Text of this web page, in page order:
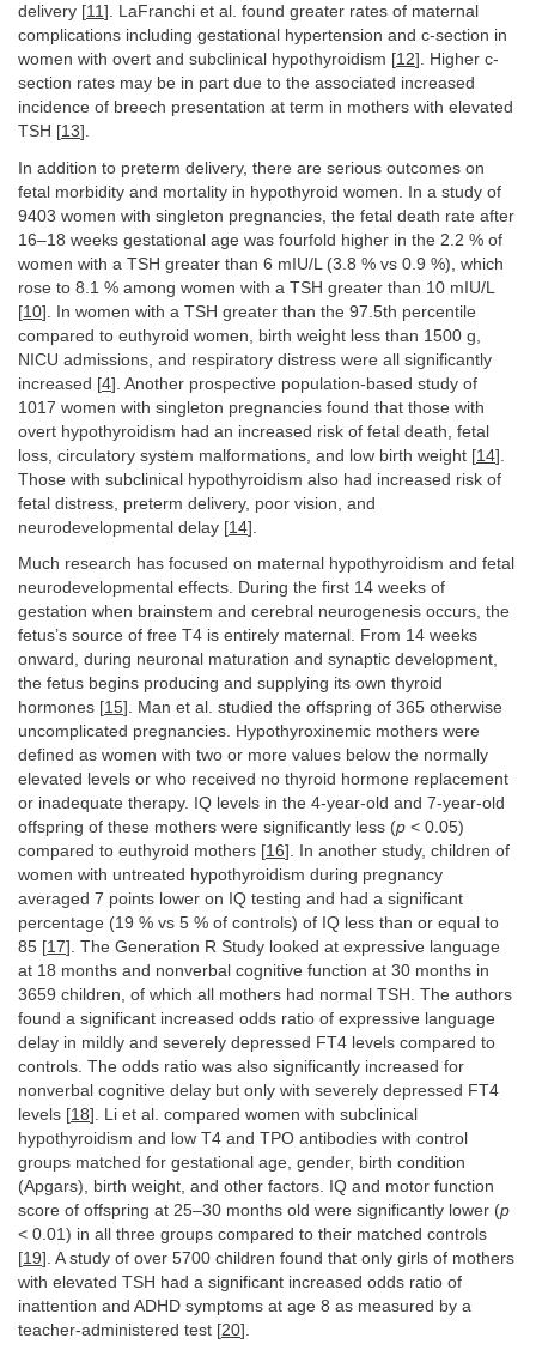
delivery [11]. LaFranchi et al. found greater rates of maternal
complications including gestational hypertension and c-section in
women with overt and subclinical hypothyroidism [12]. Higher c-
section rates may be in part due to the associated increased
incidence of breech presentation at term in mothers with elevated
TSH [13].
In addition to preterm delivery, there are serious outcomes on
fetal morbidity and mortality in hypothyroid women. In a study of
9403 women with singleton pregnancies, the fetal death rate after
16–18 weeks gestational age was fourfold higher in the 2.2 % of
women with a TSH greater than 6 mIU/L (3.8 % vs 0.9 %), which
rose to 8.1 % among women with a TSH greater than 10 mIU/L
[10]. In women with a TSH greater than the 97.5th percentile
compared to euthyroid women, birth weight less than 1500 g,
NICU admissions, and respiratory distress were all significantly
increased [4]. Another prospective population-based study of
1017 women with singleton pregnancies found that those with
overt hypothyroidism had an increased risk of fetal death, fetal
loss, circulatory system malformations, and low birth weight [14].
Those with subclinical hypothyroidism also had increased risk of
fetal distress, preterm delivery, poor vision, and
neurodevelopmental delay [14].
Much research has focused on maternal hypothyroidism and fetal
neurodevelopmental effects. During the first 14 weeks of
gestation when brainstem and cerebral neurogenesis occurs, the
fetus’s source of free T4 is entirely maternal. From 14 weeks
onward, during neuronal maturation and synaptic development,
the fetus begins producing and supplying its own thyroid
hormones [15]. Man et al. studied the offspring of 365 otherwise
uncomplicated pregnancies. Hypothyroxinemic mothers were
defined as women with two or more values below the normally
elevated levels or who received no thyroid hormone replacement
or inadequate therapy. IQ levels in the 4-year-old and 7-year-old
offspring of these mothers were significantly less (p < 0.05)
compared to euthyroid mothers [16]. In another study, children of
women with untreated hypothyroidism during pregnancy
averaged 7 points lower on IQ testing and had a significant
percentage (19 % vs 5 % of controls) of IQ less than or equal to
85 [17]. The Generation R Study looked at expressive language
at 18 months and nonverbal cognitive function at 30 months in
3659 children, of which all mothers had normal TSH. The authors
found a significant increased odds ratio of expressive language
delay in mildly and severely depressed FT4 levels compared to
controls. The odds ratio was also significantly increased for
nonverbal cognitive delay but only with severely depressed FT4
levels [18]. Li et al. compared women with subclinical
hypothyroidism and low T4 and TPO antibodies with control
groups matched for gestational age, gender, birth condition
(Apgars), birth weight, and other factors. IQ and motor function
score of offspring at 25–30 months old were significantly lower (p
< 0.01) in all three groups compared to their matched controls
[19]. A study of over 5700 children found that only girls of mothers
with elevated TSH had a significant increased odds ratio of
inattention and ADHD symptoms at age 8 as measured by a
teacher-administered test [20].